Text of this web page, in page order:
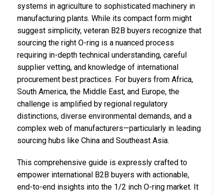
systems in agriculture to sophisticated machinery in
manufacturing plants. While its compact form might
suggest simplicity, veteran B2B buyers recognize that
sourcing the right O-ring is a nuanced process
requiring in-depth technical understanding, careful
supplier vetting, and knowledge of international
procurement best practices. For buyers from Africa,
South America, the Middle East, and Europe, the
challenge is amplified by regional regulatory
distinctions, diverse environmental demands, and a
complex web of manufacturers—particularly in leading
sourcing hubs like China and Southeast Asia.
This comprehensive guide is expressly crafted to
empower international B2B buyers with actionable,
end-to-end insights into the 1/2 inch O-ring market. It